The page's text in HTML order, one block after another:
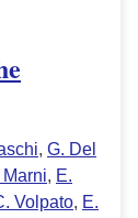
, G. Del
Marni, E.
Volpato, E.